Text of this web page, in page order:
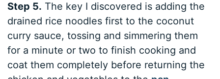
Step 5. The key I discovered is adding the
drained rice noodles first to the coconut
curry sauce, tossing and simmering them
for a minute or two to finish cooking and
coat them completely before returning the